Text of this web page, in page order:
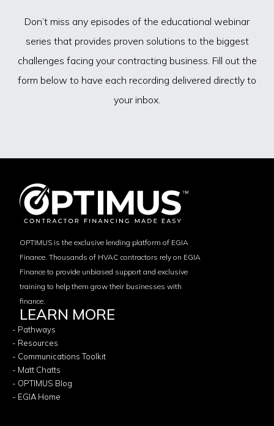
Don’t miss any episodes of the educational webinar
series that provides proven solutions to the biggest
challenges facing your contracting business. Fill out the
form below to have each recording delivered directly to
your inbox.
OPTIMUS is the exclusive lending platform of EGIA
Finance. Thousands of HVAC contractors rely on EGIA
Finance to provide unbiased support and exclusive
training to help them grow their businesses with
finance.
LEARN MORE
- Pathways
- Resources
- Communications Toolkit
- Matt Chatts
- OPTIMUS Blog
- EGIA Home